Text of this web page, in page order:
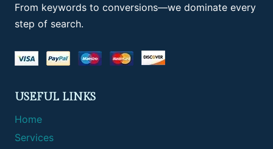
From keywords to conversions—we dominate every
step of search.
USEFUL LINKS
Home
Services